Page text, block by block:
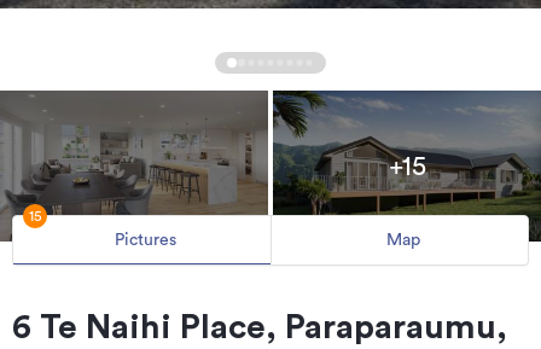
+15
Pictures
15
Map
6 Te Naihi Place, Paraparaumu,